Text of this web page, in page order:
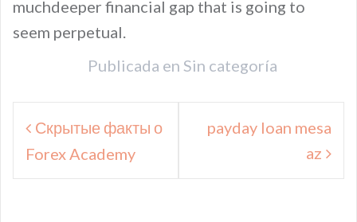
muchdeeper financial gap that is going to
seem perpetual.
Publicada en Sin categoría
Navegación
de
entradas
Скрытые факты о
Forex Academy
payday loan mesa
az